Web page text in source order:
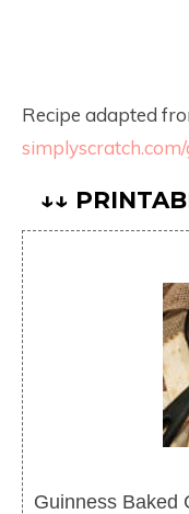
Recipe adapted
↓↓
Guinness Baked